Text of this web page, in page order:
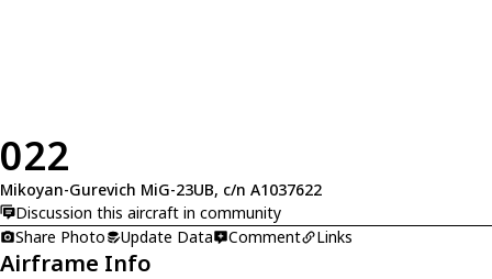
022
Mikoyan-Gurevich MiG-23UB, c/n A1037622
Discussion this aircraft in community
Share Photo
Update Data Comment Links
Airframe Info